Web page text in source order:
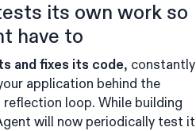
its own work so
have to
and fixes its code, constantly
application behind the
reflection loop. While building
will now periodically test it